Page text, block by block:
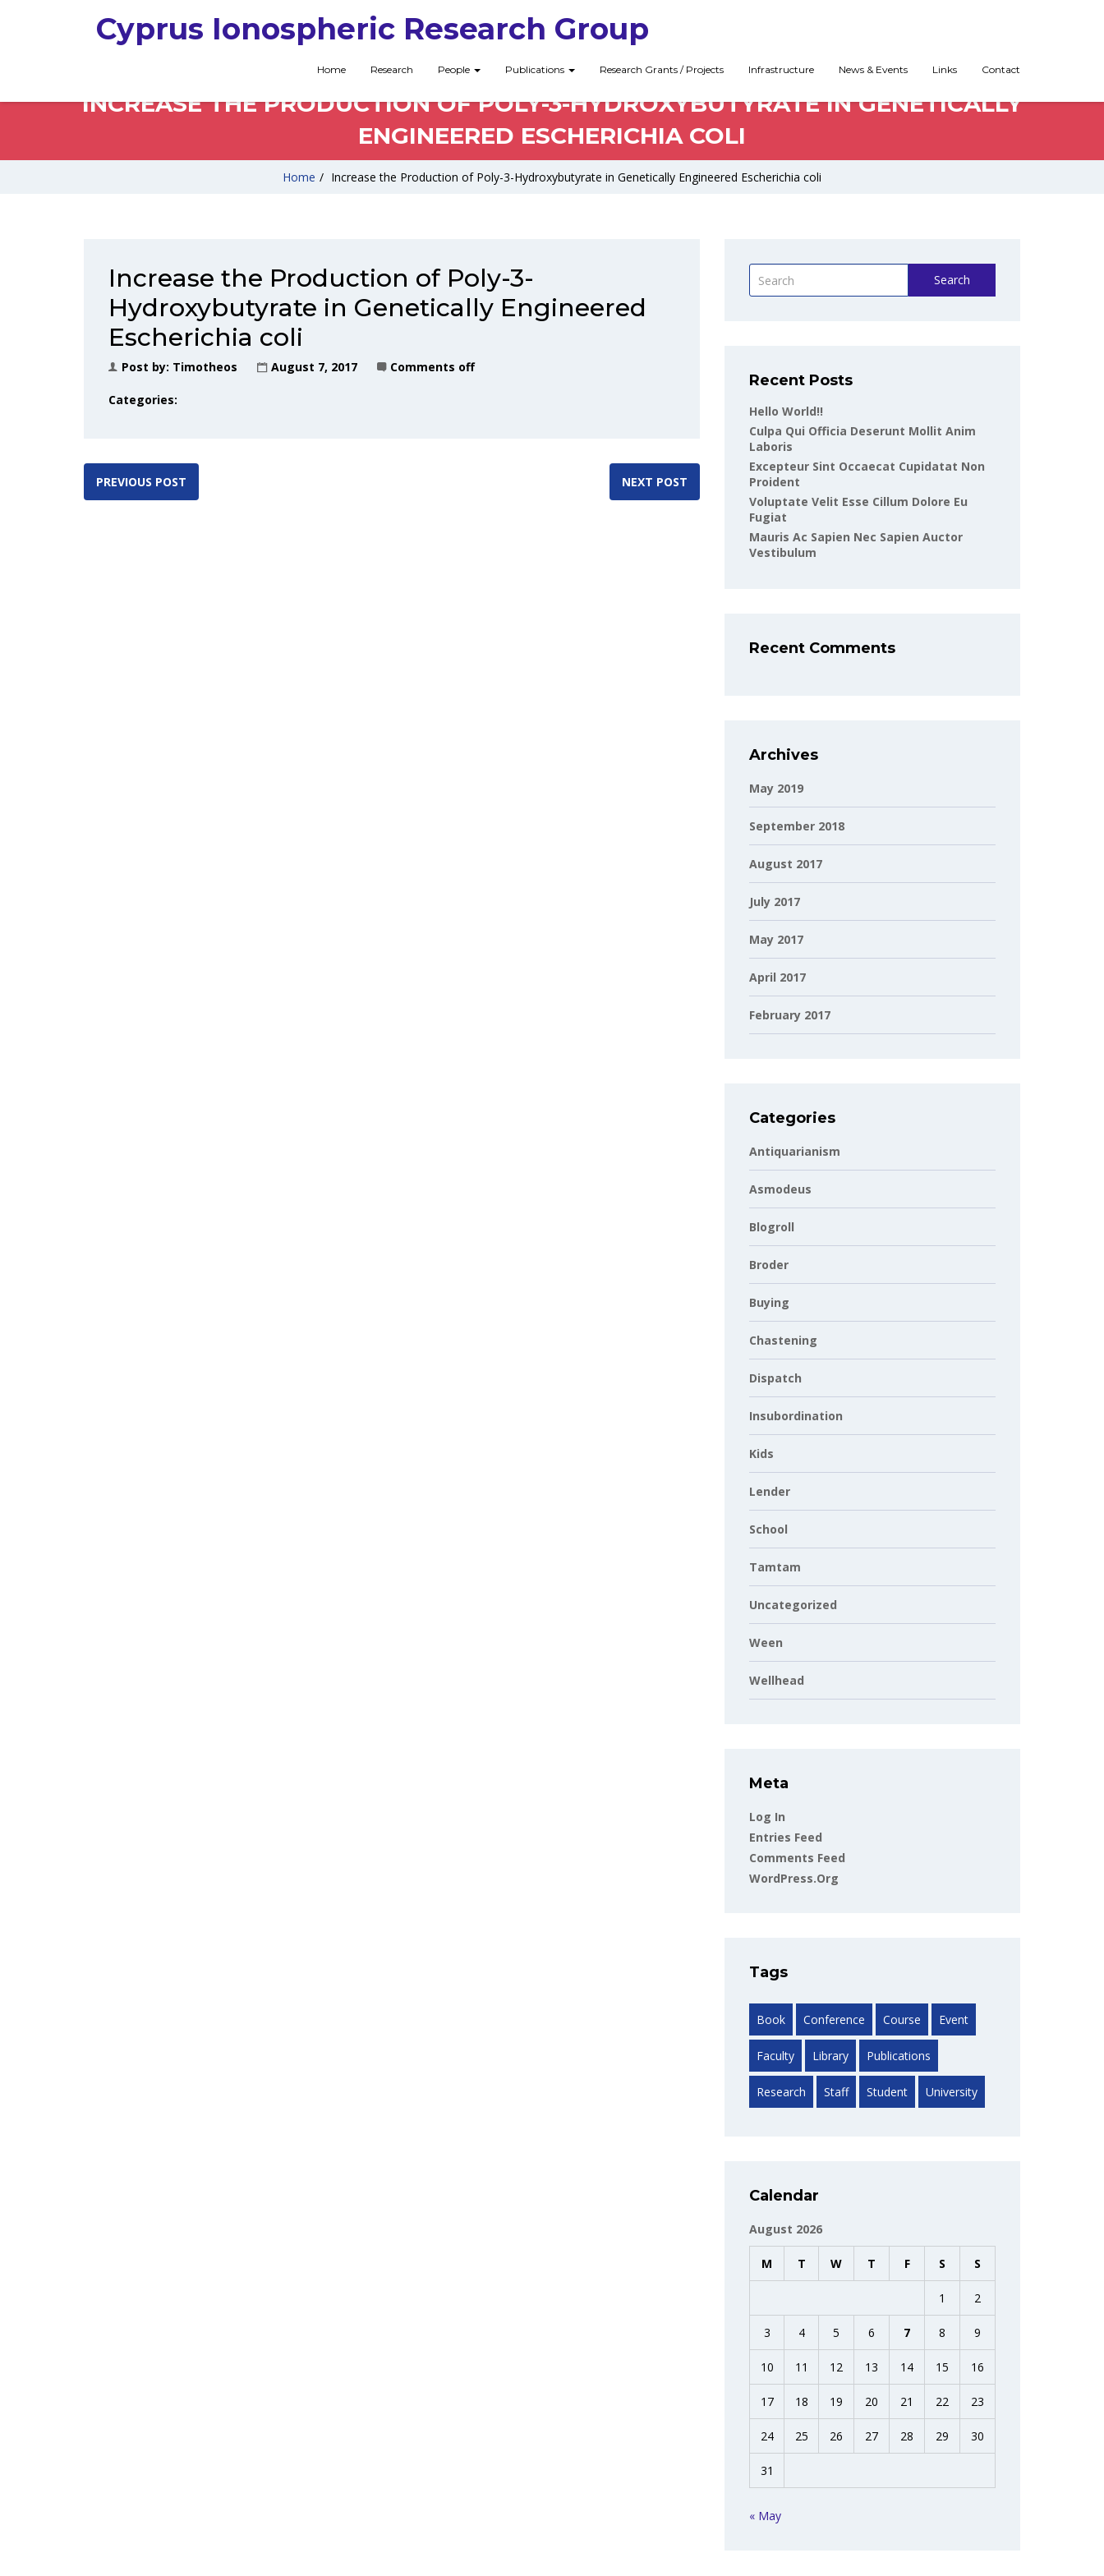
Cyprus Ionospheric Research Group
Home Research People Publications Research Grants / Projects Infrastructure News & Events Links Contact
INCREASE THE PRODUCTION OF POLY-3-HYDROXYBUTYRATE IN GENETICALLY
ENGINEERED ESCHERICHIA COLI
Home / Increase the Production of Poly-3-Hydroxybutyrate in Genetically Engineered Escherichia coli
Increase the Production of Poly-3-
Hydroxybutyrate in Genetically Engineered
Escherichia coli
Post by: Timotheos August 7, 2017 Comments off
Categories:
PREVIOUS POST NEXT POST
Search
Recent Posts
Hello World!!
Culpa Qui Officia Deserunt Mollit Anim
Laboris
Excepteur Sint Occaecat Cupidatat Non
Proident
Voluptate Velit Esse Cillum Dolore Eu
Fugiat
Mauris Ac Sapien Nec Sapien Auctor
Vestibulum
Recent Comments
Archives
May 2019
September 2018
August 2017
July 2017
May 2017
April 2017
February 2017
Categories
Antiquarianism
Asmodeus
Blogroll
Broder
Buying
Chastening
Dispatch
Insubordination
Kids
Lender
School
Tamtam
Uncategorized
Ween
Wellhead
Meta
Log In
Entries Feed
Comments Feed
WordPress.org
Tags
Book Conference Course Event
Faculty Library Publications
Research Staff Student University
Calendar
August 2026
M T W T F S S
1 2
3 4 5 6 7 8 9
10 11 12 13 14 15 16
17 18 19 20 21 22 23
24 25 26 27 28 29 30
31
« May